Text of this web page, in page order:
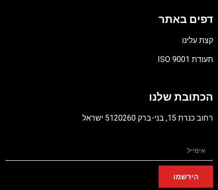
דפים באתר
קצת עלינו
תעודת ISO 9001
PDF
הכתובת שלנו
רחוב כנרת 15, בני-ברק 5120260 ישראל
הירשמו